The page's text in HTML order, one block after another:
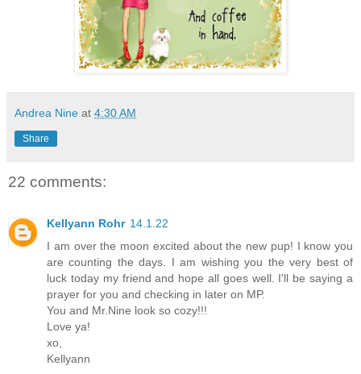
Andrea Nine at 4:30 AM
Share
22 comments:
Kellyann Rohr 14.1.22
I am over the moon excited about the new pup! I know you
are counting the days. I am wishing you the very best of
luck today my friend and hope all goes well. I'll be saying a
prayer for you and checking in later on MP.
You and Mr.Nine look so cozy!!!
Love ya!
xo,
Kellyann